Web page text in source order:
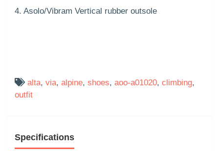
4. Asolo/Vibram Vertical rubber outsole
alta, via, alpine, shoes, aoo-a01020, climbing,
outfit
Specifications